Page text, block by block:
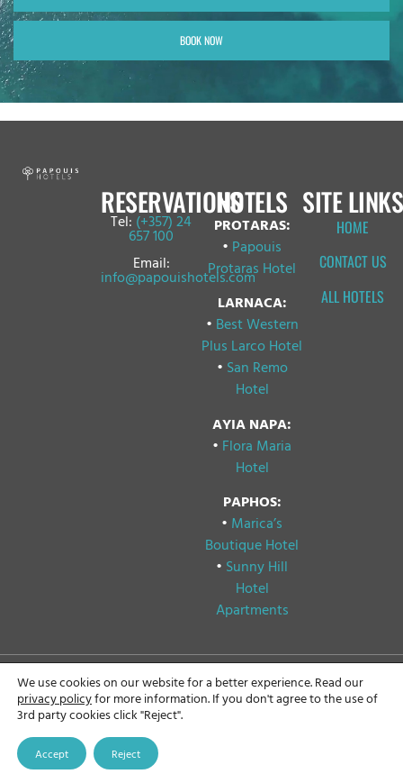
BOOK NOW
RESERVATIONS
Tel: (+357) 24
657 100
Email:
info@papouishotels.com
HOTELS
PROTARAS:
• Papouis
Protaras Hotel
LARNACA:
• Best Western
Plus Larco Hotel
• San Remo
Hotel
AYIA NAPA:
• Flora Maria
Hotel
PAPHOS:
• Marica’s
Boutique Hotel
• Sunny Hill
Hotel
Apartments
SITE LINKS
HOME
CONTACT US
ALL HOTELS
Copyright © 2024
Papouis Hotels, All rights
Privacy & Cookie Policy
GDPR Compliance
We use cookies on our website for a better experience. Read our
privacy policyfor more information. If you don't agree to the use of
3rd party cookies click "Reject".
Accept Reject